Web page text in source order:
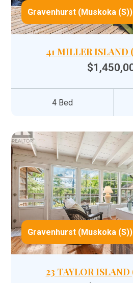
Gravenhurst (Muskoka (S))
41 MILLER ISLAND
4 Bed
Gravenhurst (Muskoka (S))
23 TAYLOR ISLAND